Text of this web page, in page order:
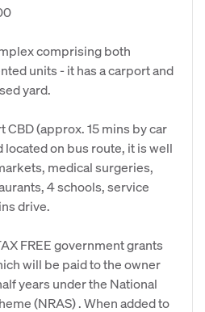
comprising both
units - it has a carport and
yard.
CBD (approx. 15 mins by car
on bus route, it is well
medical surgeries,
4 schools, service
drive.
FREE government grants
will be paid to the owner
years under the National
(NRAS) . When added to